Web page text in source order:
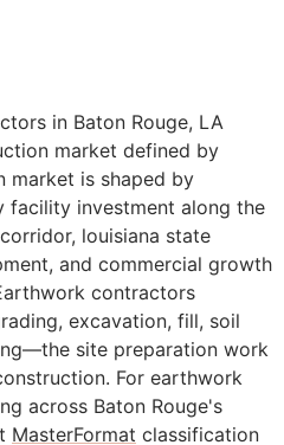
in Baton Rouge, LA
market defined by
market is shaped by
facility investment along the
louisiana state
and commercial growth
contractors
excavation, fill, soil
site preparation work
For earthwork
across Baton Rouge's
MasterFormat classification